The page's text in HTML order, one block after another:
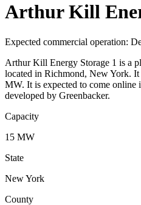
Arthur Kill
Expected commercial operation:
Arthur Kill Energy Storage 1 is a
located in Richmond, New York.
MW. It is expected to come online
developed by Greenbacker.
Capacity
15 MW
State
New York
County